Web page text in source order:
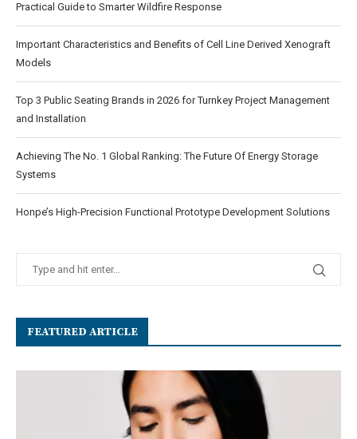
Practical Guide to Smarter Wildfire Response
Important Characteristics and Benefits of Cell Line Derived Xenograft
Models
Top 3 Public Seating Brands in 2026 for Turnkey Project Management
and Installation
Achieving The No. 1 Global Ranking: The Future Of Energy Storage
Systems
Honpe’s High-Precision Functional Prototype Development Solutions
FEATURED ARTICLE